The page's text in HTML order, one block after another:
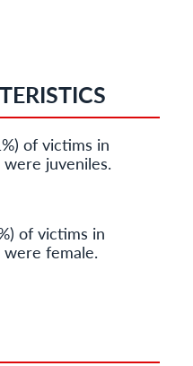
of victims in
juveniles.
of victims in
female.